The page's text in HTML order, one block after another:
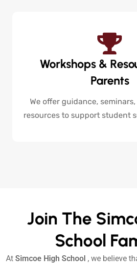
Workshops &
Parents
We offer guidance,
resources to support student
Join The
School
At Simcoe High School , we believe